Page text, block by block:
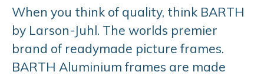
When you think of quality, think BARTH
by Larson-Juhl. The worlds premier
brand of readymade picture frames.
BARTH Aluminium frames are made